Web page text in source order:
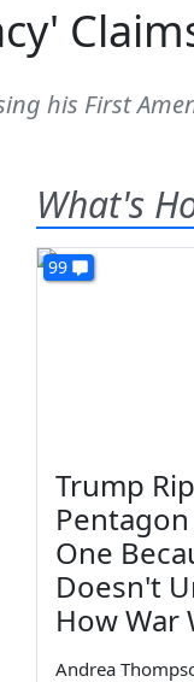
his First
What's
99
Trump
One
Doesn't
How War
Andrea